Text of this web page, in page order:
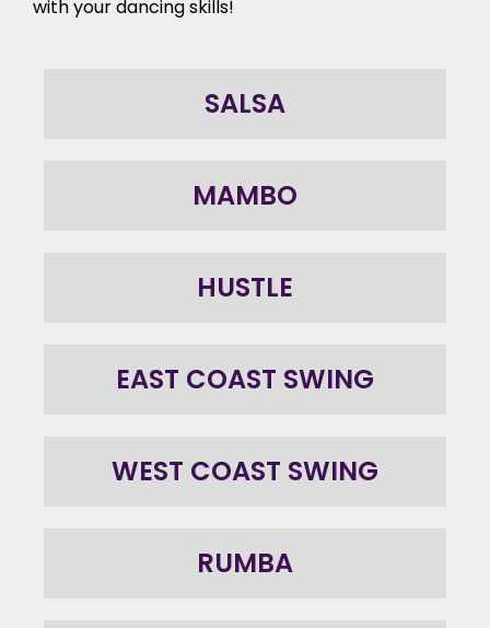
with your dancing skills!
SALSA
MAMBO
HUSTLE
EAST COAST SWING
WEST COAST SWING
RUMBA